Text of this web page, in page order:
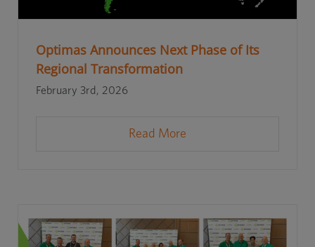
Optimas Announces Next Phase of Its
Regional Transformation
February 3rd, 2026
Read More